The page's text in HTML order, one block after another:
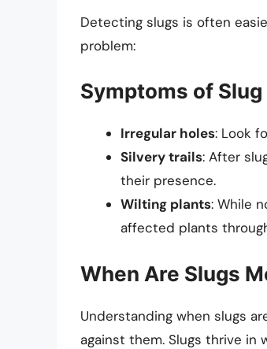
Detecting slugs is often
problem:
Symptoms of Slug
Irregular holes: Look
Silvery trails: After
their presence.
Wilting plants: While
affected plants
When Are Slugs
Understanding when slugs
against them. Slugs thrive